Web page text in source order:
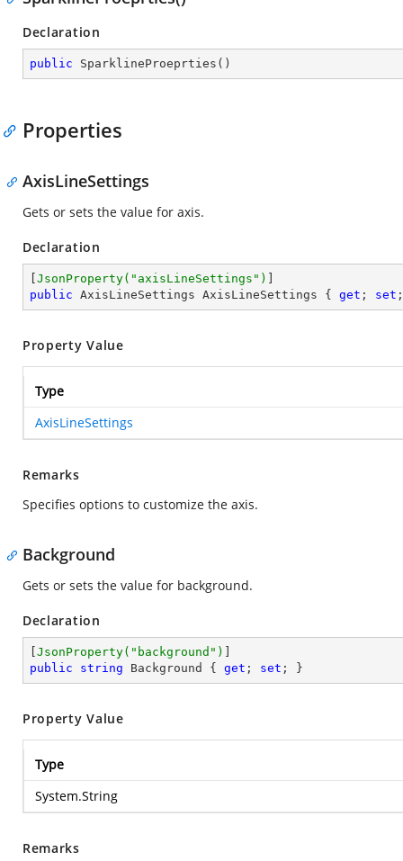
Declaration
public SparklineProeprties ( )
Properties
AxisLineSettings
Gets or sets the value for axis.
Declaration
JsonProperty( "axisLineSettings" )
public AxisLineSettings AxisLineSettings { get ; set
Property Value
Type
AxisLineSettings
Remarks
Specifies options to customize the axis.
Background
Gets or sets the value for background.
Declaration
JsonProperty( "background" )
public
string Background { get ; set ; }
Property Value
Type
System.String
Remarks